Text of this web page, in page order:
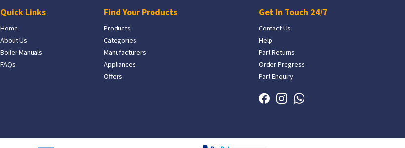
Quick Links
Home
About Us
Boiler Manuals
FAQs
Find Your Products
Products
Categories
Manufacturers
Appliances
Offers
Get In Touch 24/7
Contact Us
Help
Part Returns
Order Progress
Part Enquiry